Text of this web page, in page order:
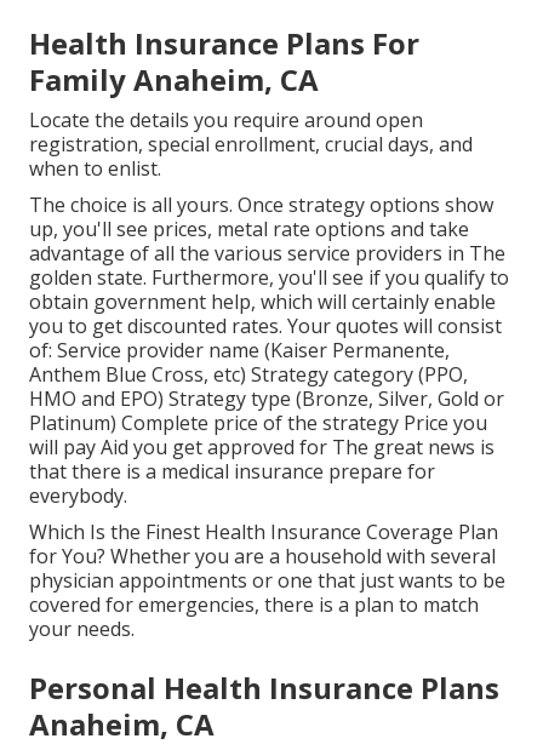
Health Insurance Plans For
Family Anaheim, CA
Locate the details you require around open
registration, special enrollment, crucial days, and
when to enlist.
The choice is all yours. Once strategy options show
up, you'll see prices, metal rate options and take
advantage of all the various service providers in The
golden state. Furthermore, you'll see if you qualify to
obtain government help, which will certainly enable
you to get discounted rates. Your quotes will consist
of: Service provider name (Kaiser Permanente,
Anthem Blue Cross, etc) Strategy category (PPO,
HMO and EPO) Strategy type (Bronze, Silver, Gold or
Platinum) Complete price of the strategy Price you
will pay Aid you get approved for The great news is
that there is a medical insurance prepare for
everybody.
Which Is the Finest Health Insurance Coverage Plan
for You? Whether you are a household with several
physician appointments or one that just wants to be
covered for emergencies, there is a plan to match
your needs.
Personal Health Insurance Plans
Anaheim, CA